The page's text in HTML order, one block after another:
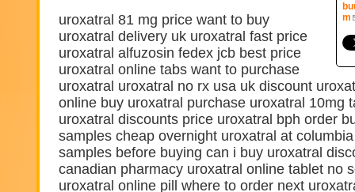
m
uroxatral 81 mg price want to buy
uroxatral delivery uk uroxatral fast price
uroxatral alfuzosin fedex jcb best price
uroxatral online tabs want to purchase
uroxatral uroxatral no rx usa uk discount
online buy uroxatral purchase uroxatral 10mg
uroxatral discounts price uroxatral bph order
samples cheap overnight uroxatral at
samples before buying can i buy uroxatral
canadian pharmacy uroxatral online tablet no
uroxatral online pill where to order next